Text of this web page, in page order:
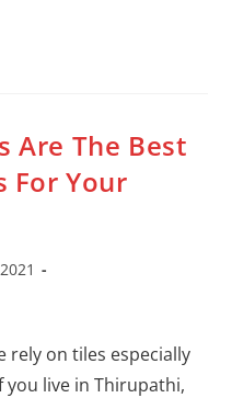
Are The Best
For Your
rely on tiles especially
you live in Thirupathi,